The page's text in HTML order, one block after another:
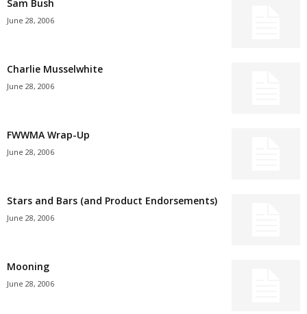
Sam Bush
June 28, 2006
Charlie Musselwhite
June 28, 2006
FWWMA Wrap-Up
June 28, 2006
Stars and Bars (and Product Endorsements)
June 28, 2006
Mooning
June 28, 2006